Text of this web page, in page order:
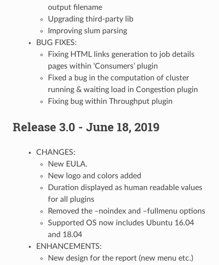
output filename
Upgrading third-party lib
Improving slum parsing
BUG FIXES:
Fixing HTML links generation to job details
pages within ‘Consumers’ plugin
Fixed a bug in the computation of cluster
running & waiting load in Congestion plugin
Fixing bug within Throughput plugin
Release 3.0 - June 18, 2019
CHANGES:
New EULA.
New logo and colors added
Duration displayed as human readable values
for all plugins
Removed the –noindex and –fullmenu options
Supported OS now includes Ubuntu 16.04
and 18.04
ENHANCEMENTS:
New design for the report (new menu etc.)